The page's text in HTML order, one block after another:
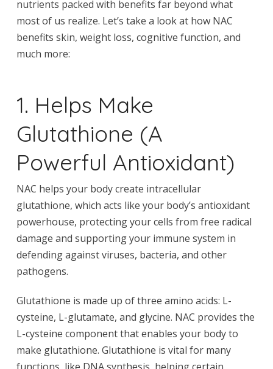
nutrients packed with benefits far beyond what
most of us realize. Let’s take a look at how NAC
benefits skin, weight loss, cognitive function, and
much more:
1. Helps Make
Glutathione (A
Powerful Antioxidant)
NAC helps your body create intracellular
glutathione, which acts like your body’s antioxidant
powerhouse, protecting your cells from free radical
damage and supporting your immune system in
defending against viruses, bacteria, and other
pathogens.
Glutathione is made up of three amino acids: L-
cysteine, L-glutamate, and glycine. NAC provides the
L-cysteine component that enables your body to
make glutathione. Glutathione is vital for many